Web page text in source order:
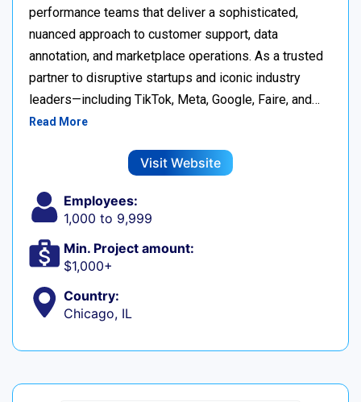
performance teams that deliver a sophisticated,
nuanced approach to customer support, data
annotation, and marketplace operations. As a trusted
partner to disruptive startups and iconic industry
leaders—including TikTok, Meta, Google, Faire, and…
Read More
Visit Website
Employees:
1,000 to 9,999
Min. Project amount:
$1,000+
Country:
Chicago, IL